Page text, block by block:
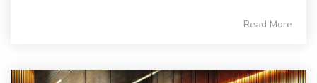
Read More